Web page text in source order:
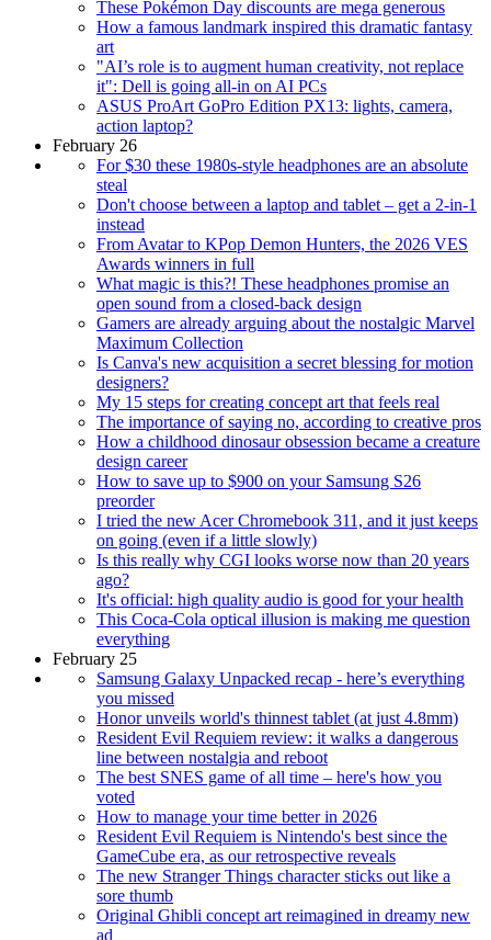
These Pokémon Day discounts are mega generous
How a famous landmark inspired this dramatic fantasy
art
"AI’s role is to augment human creativity, not replace
it": Dell is going all-in on AI PCs
ASUS ProArt GoPro Edition PX13: lights, camera,
action laptop?
February 26
For $30 these 1980s-style headphones are an absolute
steal
Don't choose between a laptop and tablet – get a 2-in-1
instead
From Avatar to KPop Demon Hunters, the 2026 VES
Awards winners in full
What magic is this?! These headphones promise an
open sound from a closed-back design
Gamers are already arguing about the nostalgic Marvel
Maximum Collection
Is Canva's new acquisition a secret blessing for motion
designers?
My 15 steps for creating concept art that feels real
The importance of saying no, according to creative pros
How a childhood dinosaur obsession became a creature
design career
How to save up to $900 on your Samsung S26
preorder
I tried the new Acer Chromebook 311, and it just keeps
on going (even if a little slowly)
Is this really why CGI looks worse now than 20 years
ago?
It's official: high quality audio is good for your health
This Coca-Cola optical illusion is making me question
everything
February 25
Samsung Galaxy Unpacked recap - here’s everything
you missed
Honor unveils world's thinnest tablet (at just 4.8mm)
Resident Evil Requiem review: it walks a dangerous
line between nostalgia and reboot
The best SNES game of all time – here's how you
voted
How to manage your time better in 2026
Resident Evil Requiem is Nintendo's best since the
GameCube era, as our retrospective reveals
The new Stranger Things character sticks out like a
sore thumb
Original Ghibli concept art reimagined in dreamy new
ad